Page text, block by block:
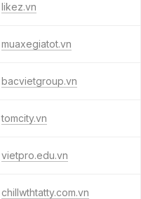
likez.vn
muaxegiatot.vn
bacvietgroup.vn
tomcity.vn
vietpro.edu.vn
chillwthtatty.com.vn